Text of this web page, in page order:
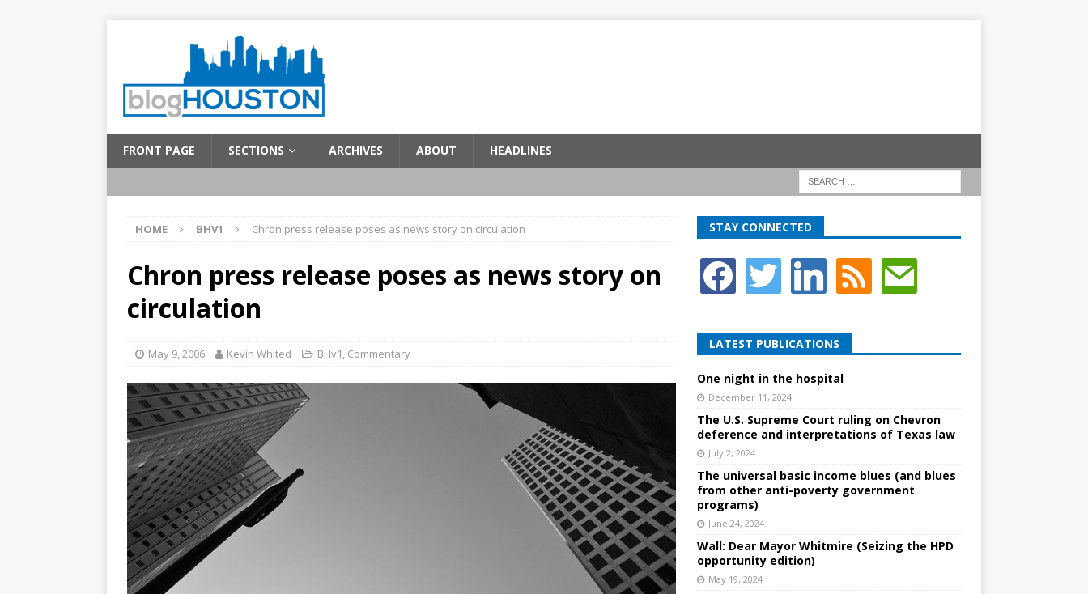
FRONT PAGE SECTIONS ARCHIVES ABOUT HEADLINES
HOME BHV1 Chron press release poses as news story on circulation
Chron press release poses as news story on
circulation
May 9, 2006 Kevin Whited BHv1, Commentary
STAY CONNECTED
LATEST PUBLICATIONS
One night in the hospital
December 11, 2024
The U.S. Supreme Court ruling on Chevron
deference and interpretations of Texas law
July 2, 2024
The universal basic income blues (and blues
from other anti-poverty government
programs)
June 24, 2024
Wall: Dear Mayor Whitmire (Seizing the HPD
opportunity edition)
May 19, 2024